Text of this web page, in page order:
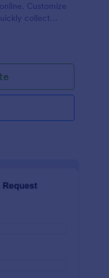
Customize
collect